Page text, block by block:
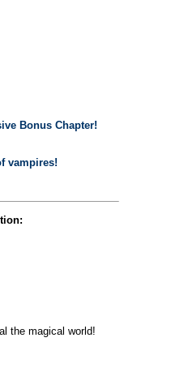
Bonus Chapter!
vampires!
the magical world!